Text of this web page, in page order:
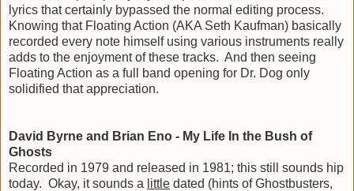
lyrics that certainly bypassed the normal editing process.
Knowing that Floating Action (AKA Seth Kaufman) basically
recorded every note himself using various instruments really
adds to the enjoyment of these tracks. And then seeing
Floating Action as a full band opening for Dr. Dog only
solidified that appreciation.
David Byrne and Brian Eno - My Life In the Bush of
Ghosts
Recorded in 1979 and released in 1981; this still sounds hip
today. Okay, it sounds a little dated (hints of Ghostbusters,